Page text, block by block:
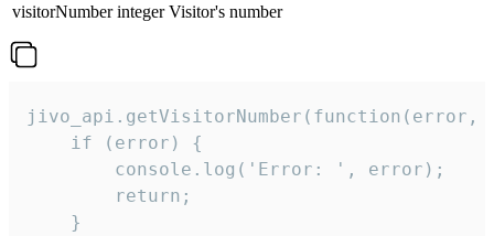
visitorNumber integer Visitor's number
jivo_api.getVisitorNumber(function(error,
    if (error) {
        console.log('Error: ', error);
        return;
    }